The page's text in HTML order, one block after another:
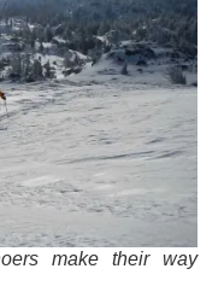
make their way